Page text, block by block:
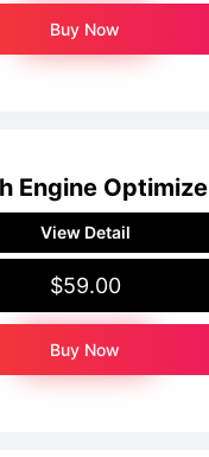
Buy Now
Engine Optimize
View Detail
$59.00
Buy Now